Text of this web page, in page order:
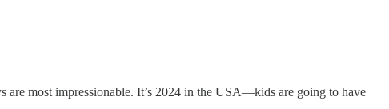
are most impressionable. It’s 2024 in the USA—kids are going to have